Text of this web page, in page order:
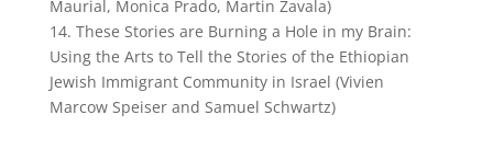
Maurial, Monica Prado, Martin Zavala)
14. These Stories are Burning a Hole in my Brain:
Using the Arts to Tell the Stories of the Ethiopian
Jewish Immigrant Community in Israel (Vivien
Marcow Speiser and Samuel Schwartz)